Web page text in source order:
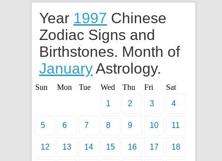
Year 1997 Chinese
Zodiac Signs and
Birthstones. Month of
JanuaryAstrology.
Sun Mon Tue Wed Thu Fri
Sat
1
2 3 4
5 6 7 8 9 10 11
12 13 14 15 16 17 18